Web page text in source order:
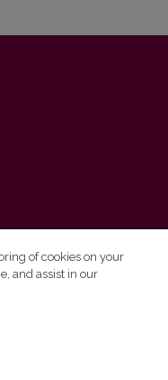
of cookies on your
and assist in our